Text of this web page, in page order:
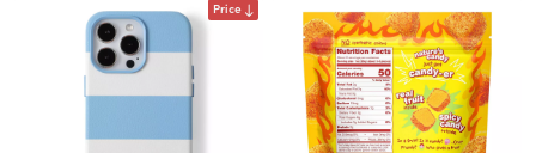
Price